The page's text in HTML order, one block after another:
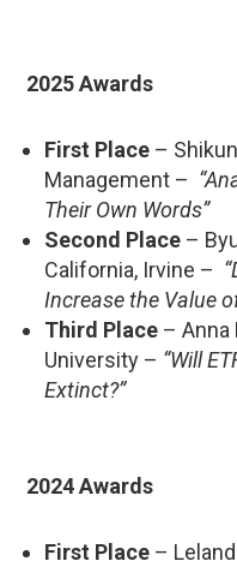
2025 Awards
First Place –
Management –
Their Own Words”
Second Place –
California, Irvine –
Increase the Value
Third Place – Anna
University – “Will
Extinct?”
2024 Awards
First Place –